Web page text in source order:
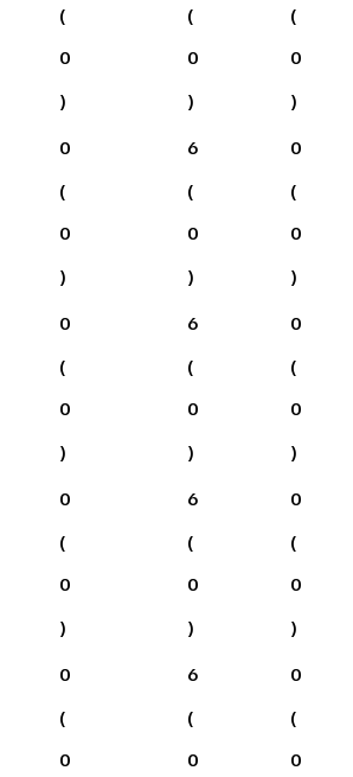
(
0
)
(
0
)
(
0
)
0
(
0
)
6
(
0
)
0
(
0
)
0
(
0
)
6
(
0
)
0
(
0
)
0
(
0
)
6
(
0
)
0
(
0
)
0
(
0
6
(
0
0
(
0